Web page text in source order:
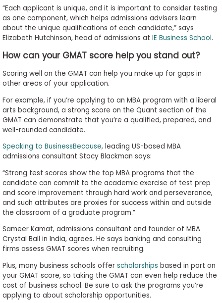
“Each applicant is unique, and it is important to consider testing
as one component, which helps admissions advisers learn
about the unique qualifications of each candidate,” says
Elizabeth Hutchinson, head of admissions at IE Business School.
How can your GMAT score help you stand out?
Scoring well on the GMAT can help you make up for gaps in
other areas of your application.
For example, if you’re applying to an MBA program with a liberal
arts background, a strong score on the Quant section of the
GMAT can demonstrate that you’re a qualified, prepared, and
well-rounded candidate.
Speaking to BusinessBecause, leading US-based MBA
admissions consultant Stacy Blackman says:
“Strong test scores show the top MBA programs that the
candidate can commit to the academic exercise of test prep
and score improvement through hard work and perseverance,
and such attributes are proxies for success within and outside
the classroom of a graduate program.”
Sameer Kamat, admissions consultant and founder of MBA
Crystal Ball in India, agrees. He says banking and consulting
firms assess GMAT scores when recruiting.
Plus, many business schools offer scholarships based in part on
your GMAT score, so taking the GMAT can even help reduce the
cost of business school. Be sure to ask the programs you’re
applying to about scholarship opportunities.